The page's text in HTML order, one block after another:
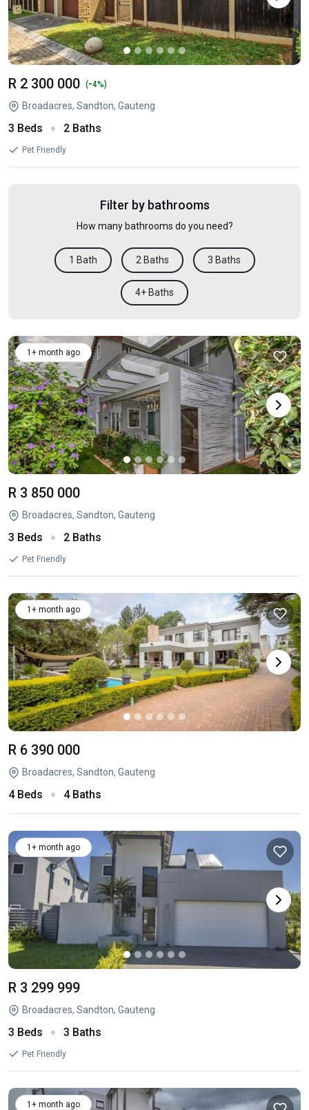
R 2 300 000 (-4%)
Broadacres, Sandton, Gauteng
3 Beds 2 Baths
Pet Friendly
Filter by bathrooms
How many bathrooms do you need?
1 Bath 2 Baths 3 Baths
4+ Baths
1+ month ago
R 3 850 000
Broadacres, Sandton, Gauteng
3 Beds 2 Baths
Pet Friendly
1+ month ago
R 6 390 000
Broadacres, Sandton, Gauteng
4 Beds 4 Baths
1+ month ago
R 3 299 999
Broadacres, Sandton, Gauteng
3 Beds 3 Baths
Pet Friendly
1+ month ago